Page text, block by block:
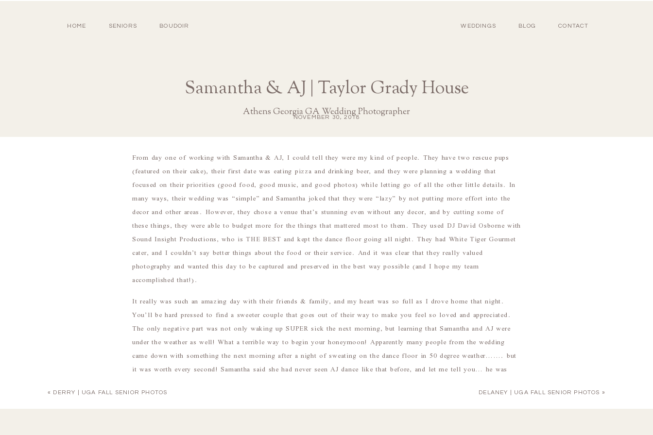
WEDDINGS BLOG CONTACT
HOME SENIORS BOUDOIR
Samantha & AJ | Taylor Grady House
Athens Georgia GA Wedding Photographer
NOVEMBER 30, 2018
From day one of working with Samantha & AJ, I could tell they were my kind of people. They have two rescue pups
(featured on their cake), their first date was eating pizza and drinking beer, and they were planning a wedding that
focused on their priorities (good food, good music, and good photos) while letting go of all the other little details. In
many ways, their wedding was “simple” and Samantha joked that they were “lazy” by not putting more effort into the
decor and other areas. However, they chose a venue that’s stunning even without any decor, and by cutting some of
these things, they were able to budget more for the things that mattered most to them. They used DJ David Osborne with
Sound Insight Productions, who is THE BEST and kept the dance floor going all night. They had White Tiger Gourmet
cater, and I couldn’t say better things about the food or their service. And it was clear that they really valued
photography and wanted this day to be captured and preserved in the best way possible (and I hope my team
accomplished that!).
It really was such an amazing day with their friends & family, and my heart was so full as I drove home that night.
You’ll be hard pressed to find a sweeter couple that goes out of their way to make you feel so loved and appreciated.
The only negative part was not only waking up SUPER sick the next morning, but learning that Samantha and AJ were
under the weather as well! What a terrible way to begin your honeymoon! Apparently many people from the wedding
came down with something the next morning after a night of sweating on the dance floor in 50 degree weather……. but
it was worth every second! Samantha said she had never seen AJ dance like that before, and let me tell you… he was
« DERRY | UGA FALL SENIOR PHOTOS DELANEY | UGA FALL SENIOR PHOTOS »